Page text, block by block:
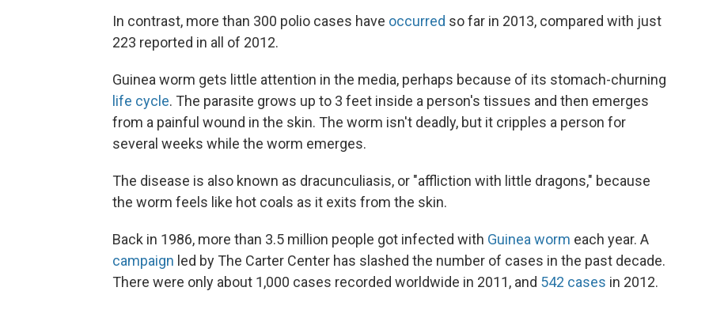
In contrast, more than 300 polio cases have occurred so far in 2013, compared with just
223 reported in all of 2012.
Guinea worm gets little attention in the media, perhaps because of its stomach-churning
life cycle. The parasite grows up to 3 feet inside a person's tissues and then emerges
from a painful wound in the skin. The worm isn't deadly, but it cripples a person for
several weeks while the worm emerges.
The disease is also known as dracunculiasis, or "affliction with little dragons," because
the worm feels like hot coals as it exits from the skin.
Back in 1986, more than 3.5 million people got infected with Guinea worm each year. A
campaign led by The Carter Center has slashed the number of cases in the past decade.
There were only about 1,000 cases recorded worldwide in 2011, and 542 cases in 2012.